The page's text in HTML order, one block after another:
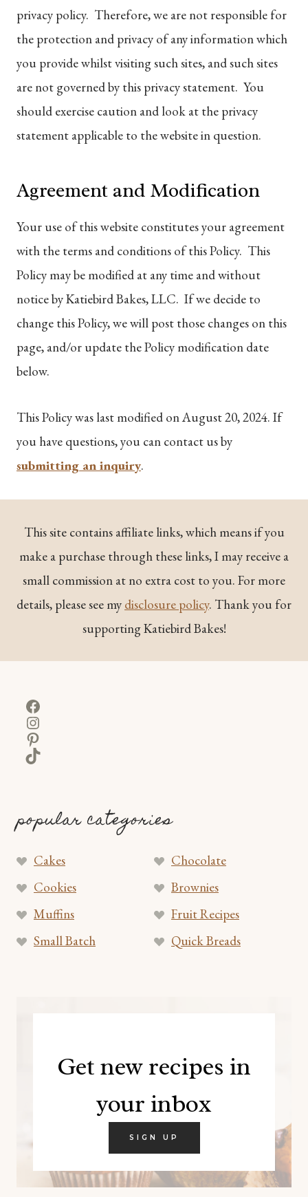
privacy policy. Therefore, we are not responsible for
the protection and privacy of any information which
you provide whilst visiting such sites, and such sites
are not governed by this privacy statement. You
should exercise caution and look at the privacy
statement applicable to the website in question.
Agreement and Modification
Your use of this website constitutes your agreement
with the terms and conditions of this Policy. This
Policy may be modified at any time and without
notice by Katiebird Bakes, LLC. If we decide to
change this Policy, we will post those changes on this
page, and/or update the Policy modification date
below.
This Policy was last modified on August 20, 2024. If
you have questions, you can contact us by
submitting an inquiry.
This site contains affiliate links, which means if you
make a purchase through these links, I may receive a
small commission at no extra cost to you. For more
details, please see my disclosure policy. Thank you for
supporting Katiebird Bakes!
Facebook
Instagram
Pinterest
TikTok
popular categories
Cakes
Chocolate
Cookies
Brownies
Muffins
Fruit Recipes
Small Batch
Quick Breads
Get new recipes in
your inbox
SIGN UP